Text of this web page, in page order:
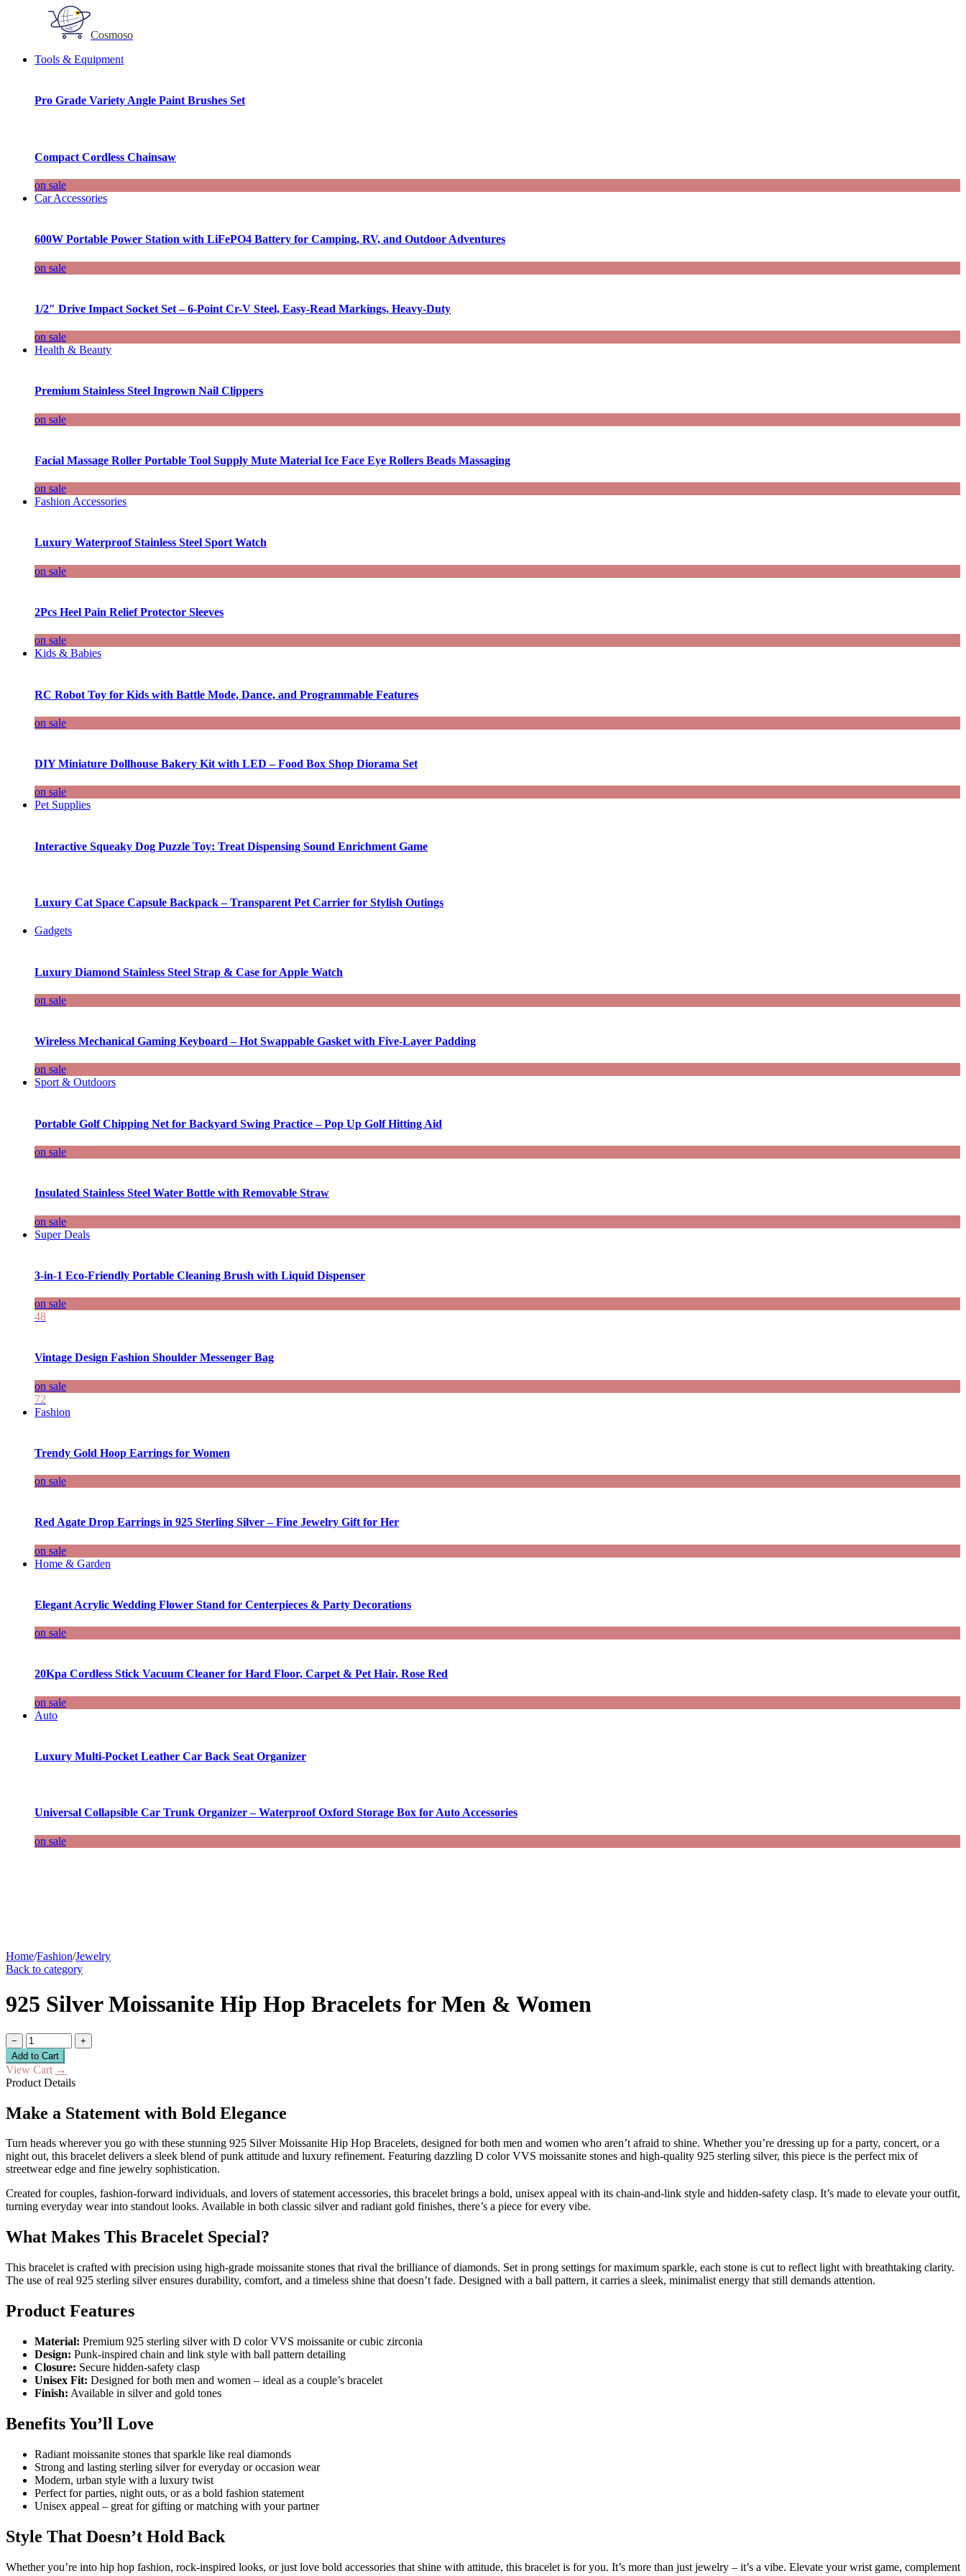
Cosmoso
Tools & Equipment
Pro Grade Variety Angle Paint Brushes Set
Compact Cordless Chainsaw
on sale
Car Accessories
600W Portable Power Station with LiFePO4 Battery for Camping, RV, and Outdoor Adventures
on sale
1/2″ Drive Impact Socket Set – 6-Point Cr-V Steel, Easy-Read Markings, Heavy-Duty
on sale
Health & Beauty
Premium Stainless Steel Ingrown Nail Clippers
on sale
Facial Massage Roller Portable Tool Supply Mute Material Ice Face Eye Rollers Beads Massaging
on sale
Fashion Accessories
Luxury Waterproof Stainless Steel Sport Watch
on sale
2Pcs Heel Pain Relief Protector Sleeves
on sale
Kids & Babies
RC Robot Toy for Kids with Battle Mode, Dance, and Programmable Features
on sale
DIY Miniature Dollhouse Bakery Kit with LED – Food Box Shop Diorama Set
on sale
Pet Supplies
Interactive Squeaky Dog Puzzle Toy: Treat Dispensing Sound Enrichment Game
Luxury Cat Space Capsule Backpack – Transparent Pet Carrier for Stylish Outings
Gadgets
Luxury Diamond Stainless Steel Strap & Case for Apple Watch
on sale
Wireless Mechanical Gaming Keyboard – Hot Swappable Gasket with Five-Layer Padding
on sale
Sport & Outdoors
Portable Golf Chipping Net for Backyard Swing Practice – Pop Up Golf Hitting Aid
on sale
Insulated Stainless Steel Water Bottle with Removable Straw
on sale
Super Deals
3-in-1 Eco-Friendly Portable Cleaning Brush with Liquid Dispenser
on sale
48
Vintage Design Fashion Shoulder Messenger Bag
on sale
72
Fashion
Trendy Gold Hoop Earrings for Women
on sale
Red Agate Drop Earrings in 925 Sterling Silver – Fine Jewelry Gift for Her
on sale
Home & Garden
Elegant Acrylic Wedding Flower Stand for Centerpieces & Party Decorations
on sale
20Kpa Cordless Stick Vacuum Cleaner for Hard Floor, Carpet & Pet Hair, Rose Red
on sale
Auto
Luxury Multi-Pocket Leather Car Back Seat Organizer
Universal Collapsible Car Trunk Organizer – Waterproof Oxford Storage Box for Auto Accessories
on sale
Home/Fashion/Jewelry
Back to category
925 Silver Moissanite Hip Hop Bracelets for Men & Women
−
+
Add to Cart
View Cart →
Product Details
Make a Statement with Bold Elegance
Turn heads wherever you go with these stunning 925 Silver Moissanite Hip Hop Bracelets, designed for both men and women who aren’t afraid to shine. Whether you’re dressing up for a party, concert, or a
night out, this bracelet delivers a sleek blend of punk attitude and luxury refinement. Featuring dazzling D color VVS moissanite stones and high-quality 925 sterling silver, this piece is the perfect mix of
streetwear edge and fine jewelry sophistication.
Created for couples, fashion-forward individuals, and lovers of statement accessories, this bracelet brings a bold, unisex appeal with its chain-and-link style and hidden-safety clasp. It’s made to elevate your outfit,
turning everyday wear into standout looks. Available in both classic silver and radiant gold finishes, there’s a piece for every vibe.
What Makes This Bracelet Special?
This bracelet is crafted with precision using high-grade moissanite stones that rival the brilliance of diamonds. Set in prong settings for maximum sparkle, each stone is cut to reflect light with breathtaking clarity.
The use of real 925 sterling silver ensures durability, comfort, and a timeless shine that doesn’t fade. Designed with a ball pattern, it carries a sleek, minimalist energy that still demands attention.
Product Features
Material: Premium 925 sterling silver with D color VVS moissanite or cubic zirconia
Design: Punk-inspired chain and link style with ball pattern detailing
Closure: Secure hidden-safety clasp
Unisex Fit: Designed for both men and women – ideal as a couple’s bracelet
Finish: Available in silver and gold tones
Benefits You’ll Love
Radiant moissanite stones that sparkle like real diamonds
Strong and lasting sterling silver for everyday or occasion wear
Modern, urban style with a luxury twist
Perfect for parties, night outs, or as a bold fashion statement
Unisex appeal – great for gifting or matching with your partner
Style That Doesn’t Hold Back
Whether you’re into hip hop fashion, rock-inspired looks, or just love bold accessories that shine with attitude, this bracelet is for you. It’s more than just jewelry – it’s a vibe. Elevate your wrist game, complement